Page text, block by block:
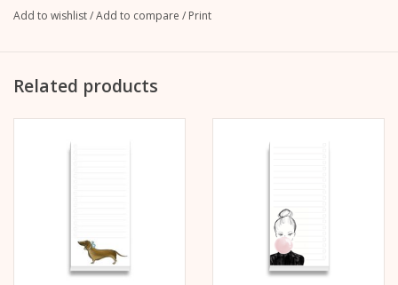
120g offset paper, white
unprinted)
Add to wishlist/Add to compare / Print
Related products